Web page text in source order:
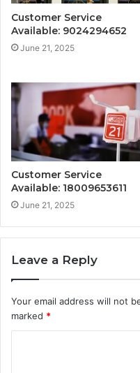
Customer Service
Available: 9024294652
June 21, 2025
Customer Service
Available: 18009653611
June 21, 2025
Leave a Reply
Your email address will not
marked *